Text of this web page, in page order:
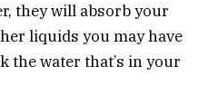
they will absorb your
liquids you may have
the water that’s in your